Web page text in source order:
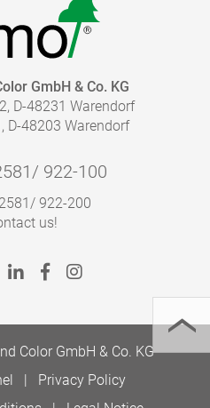
right amount of coating
be calculated quickly
the product information
GmbH & Co. KG
D-48231 Warendorf
D-48203 Warendorf
922-100
922-200
us!
Color GmbH & Co. KG
Privacy Policy